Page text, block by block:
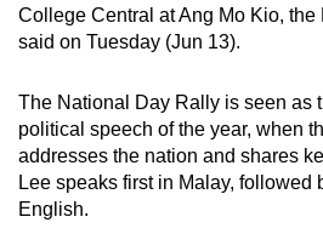
College Central at Ang Mo Kio, the
said on Tuesday (Jun 13).
The National Day Rally is seen as
political speech of the year, when
addresses the nation and shares
Lee speaks first in Malay, followed
English.
possibly
To
continue,
upgrade
to